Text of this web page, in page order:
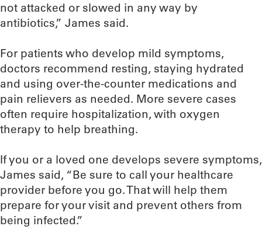
not attacked or slowed in any way by
antibiotics,” James said.
For patients who develop mild symptoms,
doctors recommend resting, staying hydrated
and using over-the-counter medications and
pain relievers as needed. More severe cases
often require hospitalization, with oxygen
therapy to help breathing.
If you or a loved one develops severe symptoms,
James said, “Be sure to call your healthcare
provider before you go. That will help them
prepare for your visit and prevent others from
being infected.”